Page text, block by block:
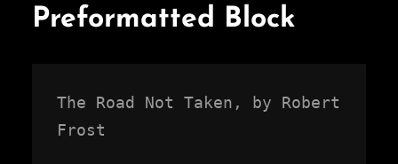
Preformatted Block
The Road Not Taken, by Robert
Frost